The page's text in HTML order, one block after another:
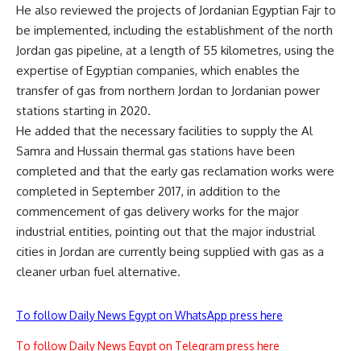
He also reviewed the projects of Jordanian Egyptian Fajr to
be implemented, including the establishment of the north
Jordan gas pipeline, at a length of 55 kilometres, using the
expertise of Egyptian companies, which enables the
transfer of gas from northern Jordan to Jordanian power
stations starting in 2020.
He added that the necessary facilities to supply the Al
Samra and Hussain thermal gas stations have been
completed and that the early gas reclamation works were
completed in September 2017, in addition to the
commencement of gas delivery works for the major
industrial entities, pointing out that the major industrial
cities in Jordan are currently being supplied with gas as a
cleaner urban fuel alternative.
To follow Daily News Egypt on WhatsApp press here
To follow Daily News Egypt on Telegram press here